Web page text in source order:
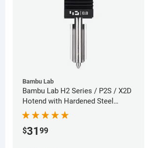
Bambu Lab
Bambu Lab H2 Series / P2S / X2D
Hotend with Hardened Steel
Nozzle - 1.75mm x 0.80mm
$31 99